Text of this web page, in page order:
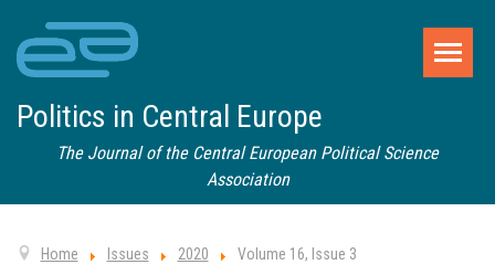
Politics in Central Europe
The Journal of the Central European Political Science
Association
Home Issues 2020 Volume 16, Issue 3